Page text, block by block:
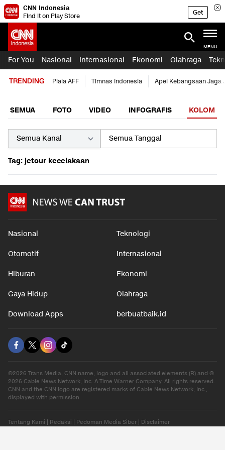
CNN Indonesia
Find it on Play Store
Get
MENU
For You Nasional Internasional Ekonomi Olahraga
TRENDING Piala AFF Timnas Indonesia Apel Kebangsaan Jaga
SEMUA FOTO VIDEO INFOGRAFIS KOLOM
Tag: jetour kecelakaan
Nasional Teknologi
Otomotif Internasional
Hiburan Ekonomi
Gaya Hidup Olahraga
Download Apps berbuatbaik.id
©2026 Trans Media, CNN name, logo and all associated elements (R) and ©
2026 Cable News Network, Inc. A Time Warner Company. All rights reserved.
CNN and the CNN logo are registered marks of Cable News Network, Inc.,
displayed with permission.
Tentang Kami Redaksi Pedoman Media Siber Disclaimer